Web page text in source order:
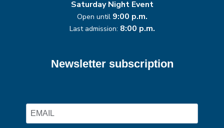
Saturday Night Event
Open until 9:00 p.m.
Last admission: 8:00 p.m.
Newsletter subscription